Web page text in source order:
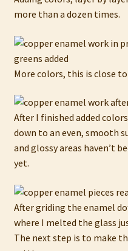
more than a dozen times.
More colors, this is close
After I finished added
down to an even, smooth
and glossy areas haven’t
yet.
After griding the enamel
where I melted the glass
The next step is to make